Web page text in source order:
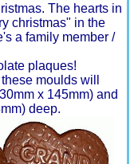
The hearts in
christmas" in the
a family member /
plaques!
moulds will
x 145mm) and
deep.